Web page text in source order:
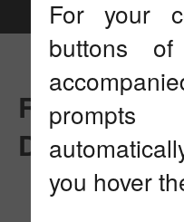
For your
buttons
you hover
RESEARCH